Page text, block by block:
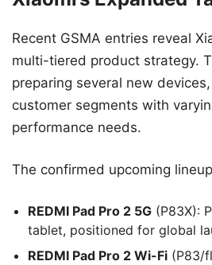
Recent GSMA entries reveal
multi-tiered product strategy.
preparing several new
customer segments with
performance needs.
The confirmed upcoming
REDMI Pad Pro 2 5G (P83X):
tablet, positioned for global
REDMI Pad Pro 2 Wi-Fi (P83/